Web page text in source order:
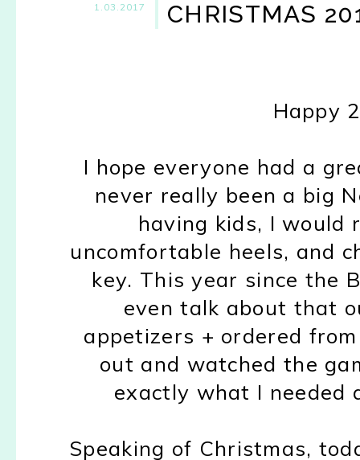
1.03.2017 CHRISTMAS
Happy
I hope everyone had a
never really been a big
having kids, I would
uncomfortable heels, and
key. This year since the
even talk about that
appetizers + ordered
out and watched the
exactly what I needed
Speaking of Christmas,